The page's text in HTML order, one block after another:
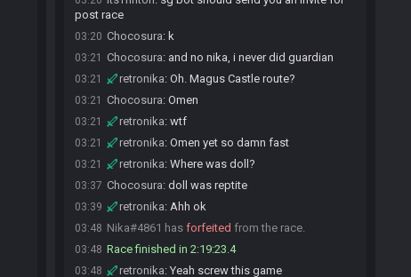
post race
03:20 Chocosura: k
03:21 Chocosura: and no nika, i never did guardian
03:21 retronika: Oh. Magus Castle route?
03:21 Chocosura: Omen
03:21 retronika: wtf
03:21 retronika: Omen yet so damn fast
03:21 retronika: Where was doll?
03:37 Chocosura: doll was reptite
03:39 retronika: Ahh ok
03:48 Nika#4861 has forfeited from the race.
03:48 Race finished in 2:19:23.4
03:48 retronika: Yeah screw this game